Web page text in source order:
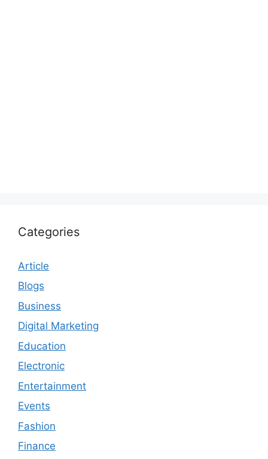
Categories
Article
Blogs
Business
Digital Marketing
Education
Electronic
Entertainment
Events
Fashion
Finance